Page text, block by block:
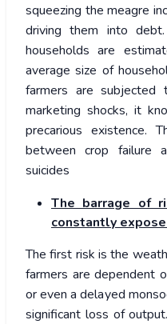
squeezing the meagre
driving them into
households are
average size of
farmers are
marketing shocks, it
precarious existence.
between crop failure
suicides
The barrage of
constantly
The first risk is the
farmers are dependent
or even a delayed
significant loss of